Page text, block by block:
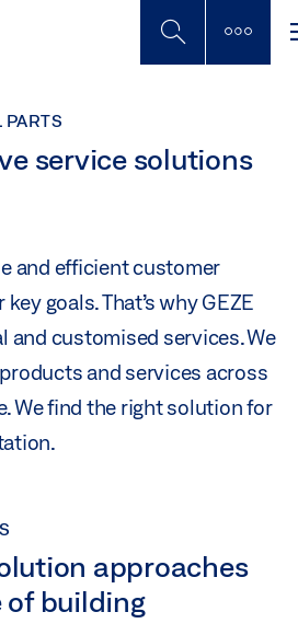
PARTS
service solutions
and efficient customer
goals. That’s why GEZE
and customised services. We
and services across
We find the right solution for
approaches
of building